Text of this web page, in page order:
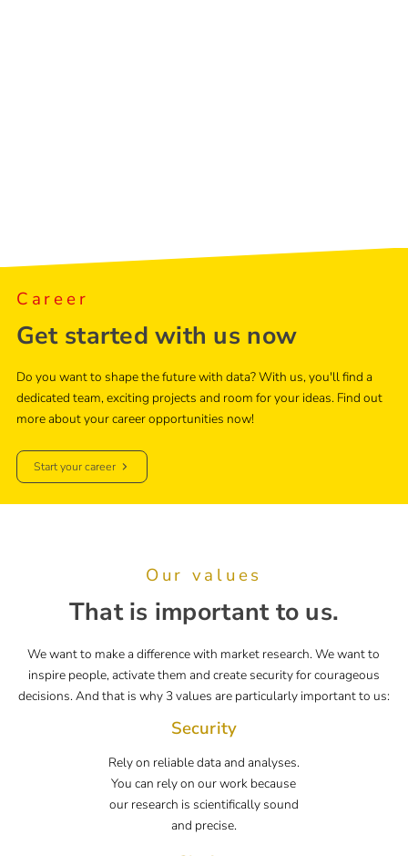
Career
Get started with us now
Do you want to shape the future with data? With us, you'll find a
dedicated team, exciting projects and room for your ideas. Find out
more about your career opportunities now!
Start your career
Our values
That is important to us.
We want to make a difference with market research. We want to
inspire people, activate them and create security for courageous
decisions. And that is why 3 values are particularly important to us:
Security
Rely on reliable data and analyses.
You can rely on our work because
our research is scientifically sound
and precise.